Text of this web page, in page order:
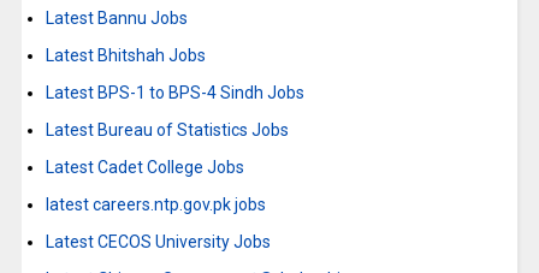
Latest Bannu Jobs
Latest Bhitshah Jobs
Latest BPS-1 to BPS-4 Sindh Jobs
Latest Bureau of Statistics Jobs
Latest Cadet College Jobs
latest careers.ntp.gov.pk jobs
Latest CECOS University Jobs